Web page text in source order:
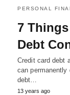
PERSONAL
7
Debt
Credit card debt
can permanently
debt…
13 years ago